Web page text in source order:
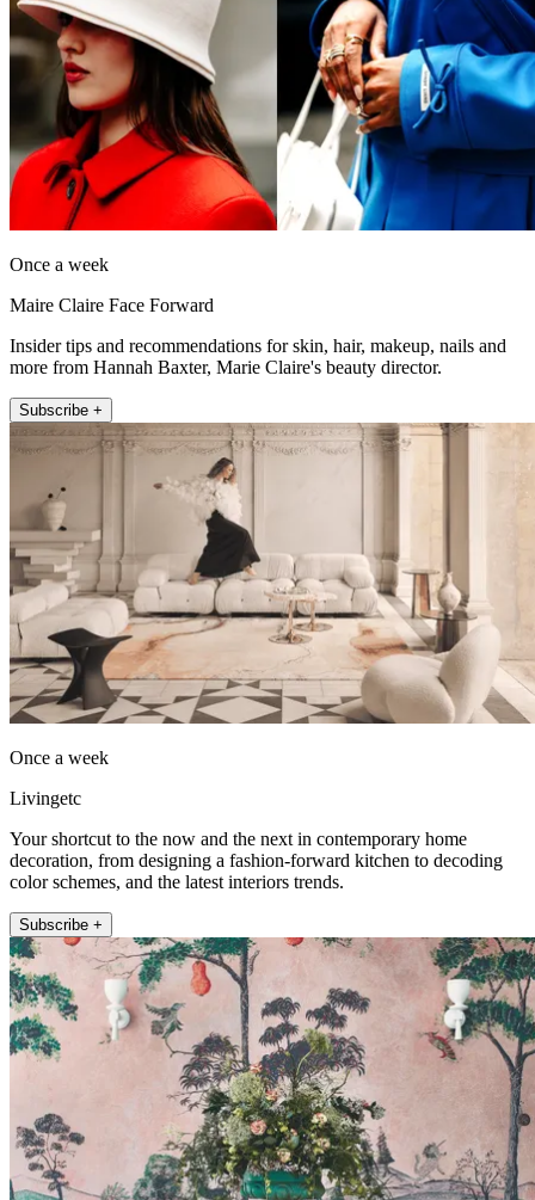
Once a week
Maire Claire Face Forward
Insider tips and recommendations for skin, hair, makeup, nails and
more from Hannah Baxter, Marie Claire's beauty director.
Subscribe +
Once a week
Livingetc
Your shortcut to the now and the next in contemporary home
decoration, from designing a fashion-forward kitchen to decoding
color schemes, and the latest interiors trends.
Subscribe +